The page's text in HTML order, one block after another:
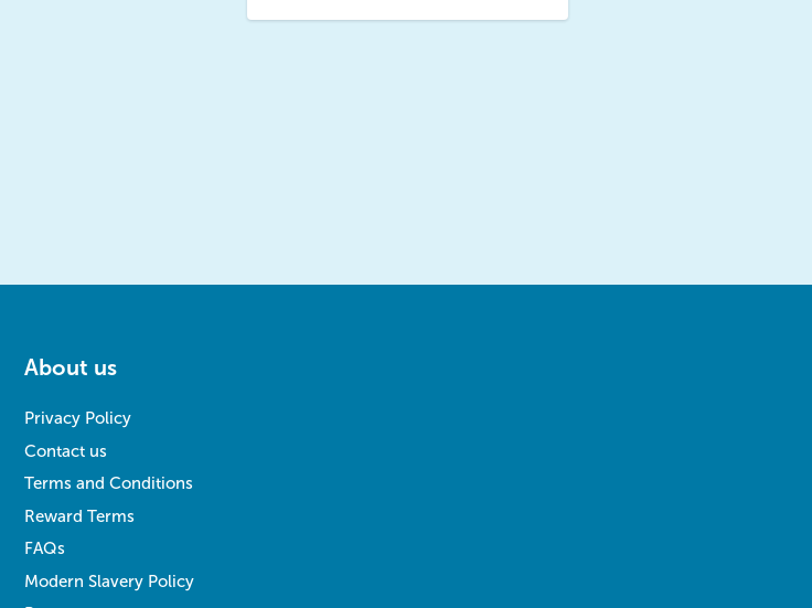
About us
Privacy Policy
Contact us
Terms and Conditions
Reward Terms
FAQs
Modern Slavery Policy